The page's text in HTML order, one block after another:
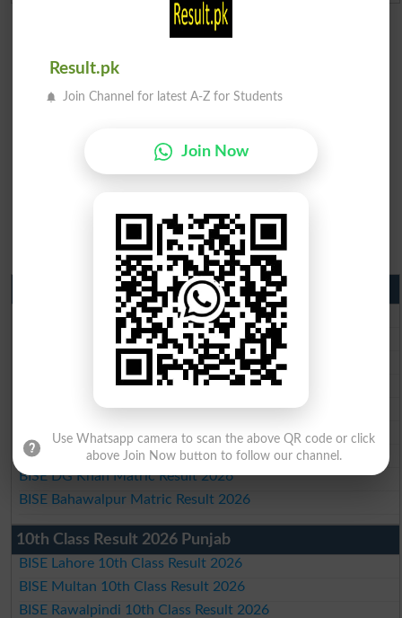
Matric Result 2026 Punjab
BISE Lahore Matric Result 2026
BISE Multan Matric Result 2026
BISE Rawalpindi Matric Result 2026
BISE Faisalabad Matric Result2026
BISE Gujranwala Matric Result 2026
BISE Sahiwal Matric Result 2026
BISE DG Khan Matric Result 2026
BISE Bahawalpur Matric Result 2026
10th Class Result 2026 Punjab
BISE Lahore 10th Class Result 2026
BISE Multan 10th Class Result 2026
BISE Rawalpindi 10th Class Result 2026
Result.pk
Join Channel for latest A-Z for Students
Join Now
Use Whatsapp camera to scan the above QR code or click
above Join Now button to follow our channel.